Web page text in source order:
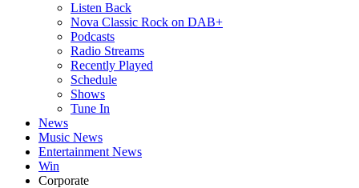
Listen Back
Nova Classic Rock on DAB+
Podcasts
Radio Streams
Recently Played
Schedule
Shows
Tune In
News
Music News
Entertainment News
Win
Corporate